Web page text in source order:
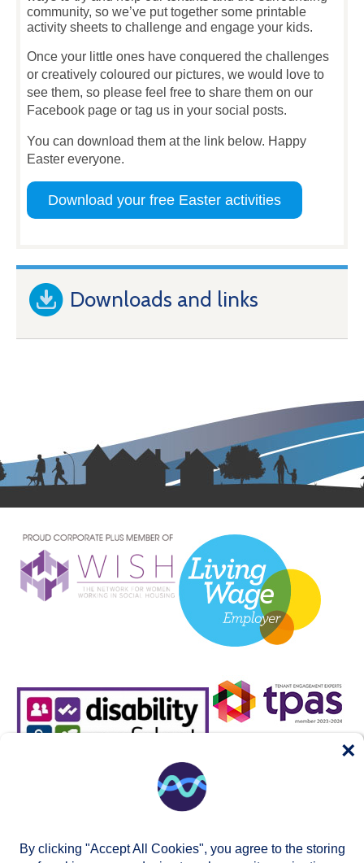
community, so we’ve put together some printable
activity sheets to challenge and engage your kids.
Once your little ones have conquered the challenges
or creatively coloured our pictures, we would love to
see them, so please feel free to share them on our
Facebook page or tag us in your social posts.
You can download them at the link below. Happy
Easter everyone.
Download your free Easter activities
Downloads and links
By clicking "Accept All Cookies", you agree to the storing
×